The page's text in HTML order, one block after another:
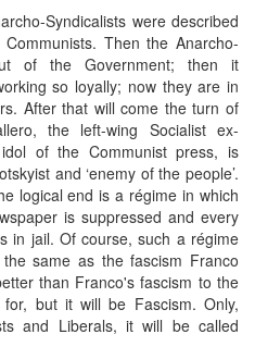
Syndicalists were described
Communists. Then the Anarcho-
of the Government; then it
so loyally; now they are in
After that will come the turn of
the left-wing Socialist ex-
of the Communist press, is
and ‘enemy of the people’.
logical end is a régime in which
is suppressed and every
in jail. Of course, such a régime
same as the fascism Franco
than Franco's fascism to the
but it will be Fascism. Only,
and Liberals, it will be called